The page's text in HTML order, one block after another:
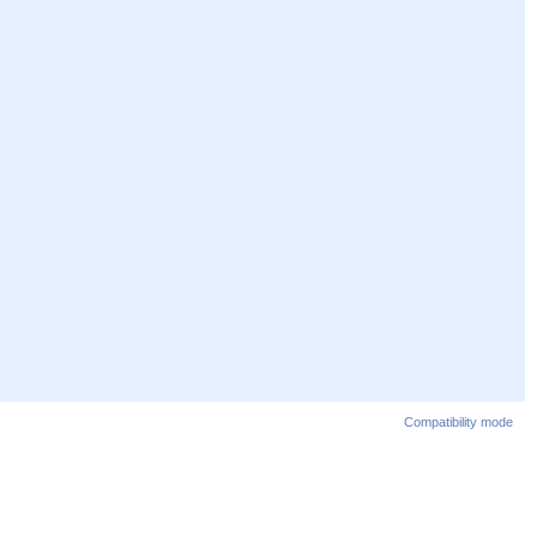
Compatibility mode